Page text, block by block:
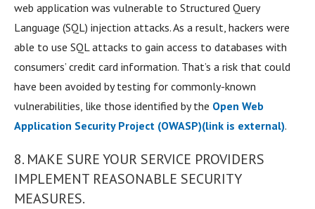
web application was vulnerable to Structured Query
Language (SQL) injection attacks. As a result, hackers were
able to use SQL attacks to gain access to databases with
consumers’ credit card information. That’s a risk that could
have been avoided by testing for commonly-known
vulnerabilities, like those identified by the Open Web
Application Security Project (OWASP)(link is external).
8. MAKE SURE YOUR SERVICE PROVIDERS
IMPLEMENT REASONABLE SECURITY
MEASURES.